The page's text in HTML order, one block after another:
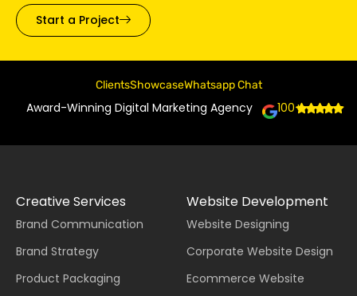
Start a Project
ClientsShowcaseWhatsapp Chat
Award-Winning Digital Marketing Agency 100+
Creative Services
Brand Communication
Brand Strategy
Product Packaging
Website Development
Website Designing
Corporate Website Design
Ecommerce Website